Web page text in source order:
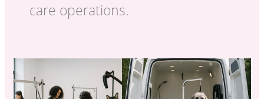
care operations.
Best
Pet
Grooming